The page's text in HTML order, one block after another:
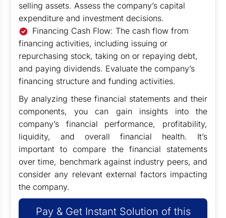
selling assets. Assess the company’s capital
expenditure and investment decisions.
Financing Cash Flow: The cash flow from
financing activities, including issuing or
repurchasing stock, taking on or repaying debt,
and paying dividends. Evaluate the company’s
financing structure and funding activities.
By analyzing these financial statements and their
components, you can gain insights into the
company’s financial performance, profitability,
liquidity, and overall financial health. It’s
important to compare the financial statements
over time, benchmark against industry peers, and
consider any relevant external factors impacting
the company.
Pay & Get Instant Solution of this